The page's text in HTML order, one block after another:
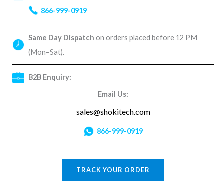
866-999-0919
Same Day Dispatch on orders placed before 12 PM
(Mon–Sat).
B2B Enquiry:
Email Us:
sales@shokitech.com
866-999-0919
TRACK YOUR ORDER